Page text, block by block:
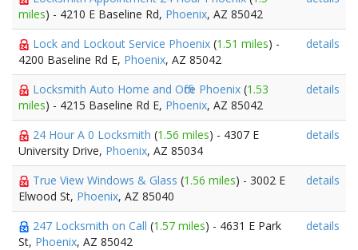
miles) - 4210 E Baseline Rd, Phoenix, AZ 85042
Lock and Lockout Service Phoenix (1.51 miles) -
4200 Baseline Rd E, Phoenix, AZ 85042
details
Locksmith Auto Home and Office Phoenix (1.53
miles) - 4215 Baseline Rd E, Phoenix, AZ 85042
details
24 Hour A 0 Locksmith (1.56 miles) - 4307 E
University Drive, Phoenix, AZ 85034
details
True View Windows & Glass (1.56 miles) - 3002 E
Elwood St, Phoenix, AZ 85040
details
247 Locksmith on Call (1.57 miles) - 4631 E Park
St, Phoenix, AZ 85042
details